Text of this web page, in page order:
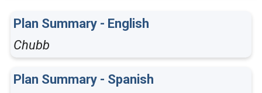
Plan Summary - English
Chubb
Plan Summary - Spanish